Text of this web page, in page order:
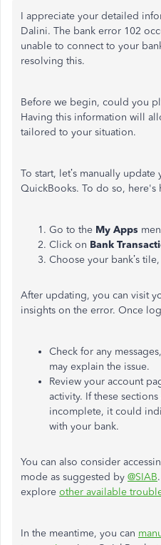
I appreciate your detailed
Dalini. The bank error 102
unable to connect to your
resolving this.
Before we begin, could you
Having this information will
tailored to your situation.
To start, let’s manually
QuickBooks. To do so, here's
Go to the My Apps
Click on Bank
Choose your bank’s
After updating, you can visit
insights on the error. Once
Check for any
may explain the issue.
Review your account
activity. If these
incomplete, it could
with your bank.
You can also consider
mode as suggested by @SIAB
explore other available
In the meantime, you can